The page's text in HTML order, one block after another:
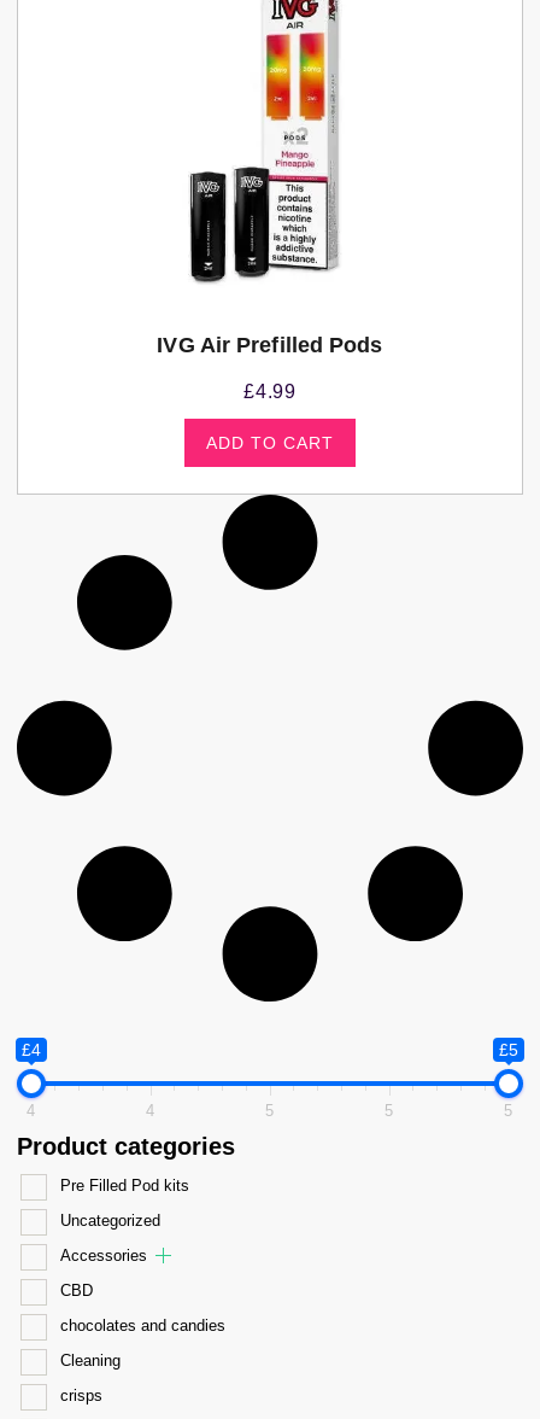
£4 £5
4 4 5 5 5
Product categories
Pre Filled Pod kits
Uncategorized
Accessories
CBD
chocolates and candies
Cleaning
crisps
IVG Air Prefilled Pods
£4.99
ADD TO CART